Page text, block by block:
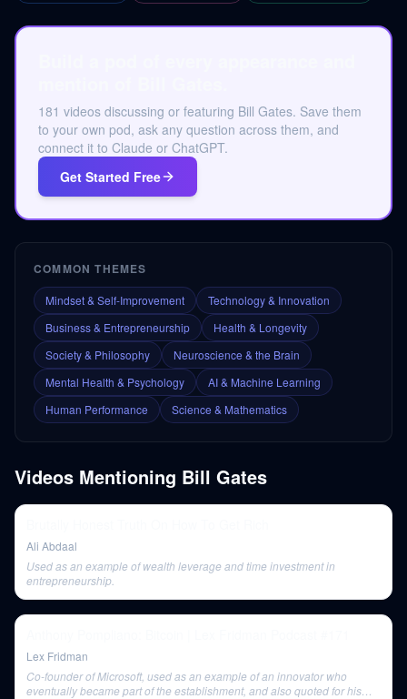
181 videos discussing or featuring Bill Gates. Save them
to your own pod, ask any question across them, and
connect it to Claude or ChatGPT.
Get Started Free
COMMON THEMES
Mindset & Self-Improvement
Technology & Innovation
Business & Entrepreneurship
Health & Longevity
Society & Philosophy
Neuroscience & the Brain
Mental Health & Psychology
AI & Machine Learning
Human Performance
Science & Mathematics
Videos Mentioning Bill Gates
Ali Abdaal
Used as an example of wealth leverage and time investment in
entrepreneurship.
Lex Fridman
Co-founder of Microsoft, used as an example of an innovator who
eventually became part of the establishment, and also quoted for his